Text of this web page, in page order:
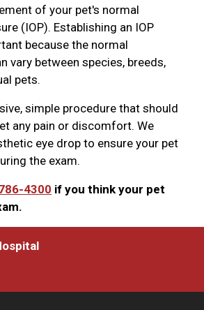
of your pet's normal
(IOP). Establishing an IOP
because the normal
vary between species, breeds,
pets.
simple procedure that should
any pain or discomfort. We
eye drop to ensure your pet
the exam.
4300 if you think your pet